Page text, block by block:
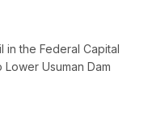
in the Federal Capital
Usuman Dam